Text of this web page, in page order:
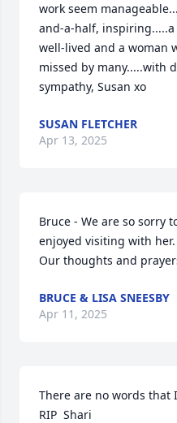
work seem
and-a-half,
well-lived and a woman
missed by many.....with
sympathy, Susan xo
SUSAN FLETCHER
Apr 13, 2025
Bruce - We are so sorry
enjoyed visiting with
Our thoughts and
BRUCE & LISA SNEESBY
Apr 11, 2025
There are no words that
RIP  Shari